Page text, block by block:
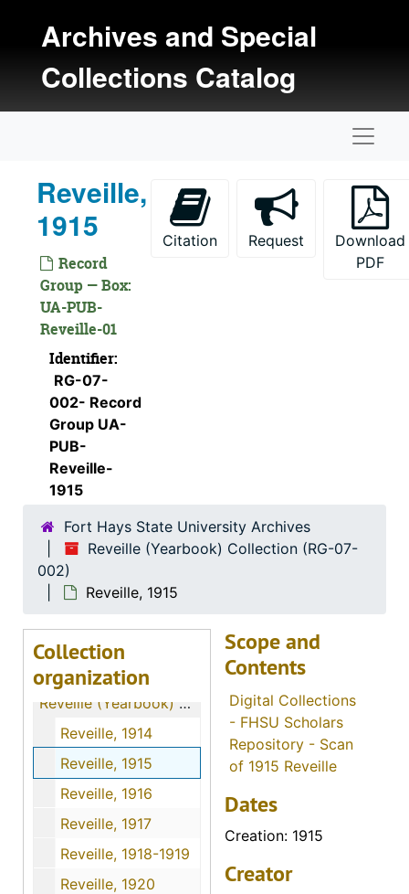
Archives and Special
Collections Catalog
Reveille,
1915
Record
Group — Box:
UA-PUB-
Reveille-01
Identifier:
RG-07-
002- Record
Group UA-
PUB-
Reveille-
1915
Citation Request
Download
PDF
Fort Hays State University Archives
Reveille (Yearbook) Collection (RG-07-
002)
Reveille, 1915
Collection
organization
Reveille (Yearbook) Collection
Reveille, 1914
Reveille, 1915
Reveille, 1916
Reveille, 1917
Reveille, 1918-1919
Reveille, 1920
Scope and
Contents
Digital Collections
- FHSU Scholars
Repository - Scan
of 1915 Reveille
Dates
Creation: 1915
Creator